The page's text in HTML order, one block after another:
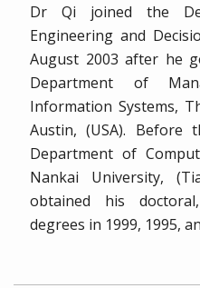
Dr Qi joined the
Engineering and
August 2003 after he
Department of
Information Systems,
Austin, (USA). Before
Department of
Nankai University,
obtained his
degrees in 1999, 1995,